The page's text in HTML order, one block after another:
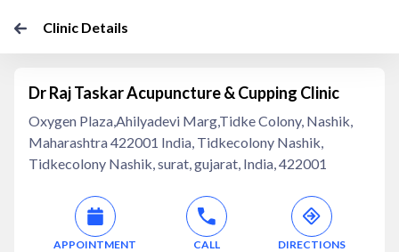
Clinic Details
Dr Raj Taskar Acupuncture & Cupping Clinic
Oxygen Plaza,Ahilyadevi Marg,Tidke Colony, Nashik,
Maharashtra 422001 India, Tidkecolony Nashik,
Tidkecolony Nashik, surat, gujarat, India, 422001
APPOINTMENT CALL DIRECTIONS